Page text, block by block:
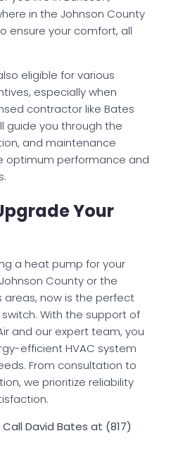
in the Johnson County
ensure your comfort, all
eligible for various
especially when
contractor like Bates
guide you through the
and maintenance
optimum performance and
Your
a heat pump for your
County or the
areas, now is the perfect
With the support of
and our expert team, you
efficient HVAC system
From consultation to
we prioritize reliability
David Bates at (817)